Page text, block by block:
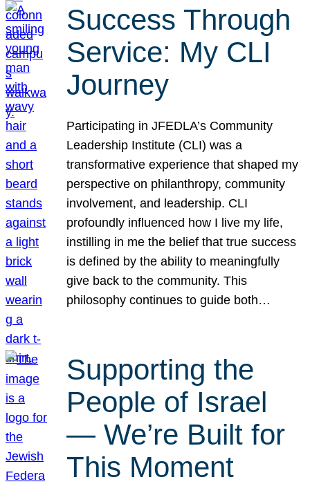
Success Through
Service: My CLI
Journey
Participating in JFEDLA’s Community
Leadership Institute (CLI) was a
transformative experience that shaped my
perspective on philanthropy, community
involvement, and leadership. CLI
profoundly influenced how I live my life,
instilling in me the belief that true success
is defined by the ability to meaningfully
give back to the community. This
philosophy continues to guide both…
Supporting the
People of Israel
— We’re Built for
This Moment